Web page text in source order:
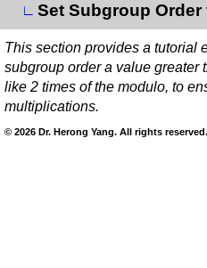
∟ Set Subgroup Order
This section provides a tutorial
subgroup order a value greater
like 2 times of the modulo, to
multiplications.
© 2026 Dr. Herong Yang. All rights reserved.